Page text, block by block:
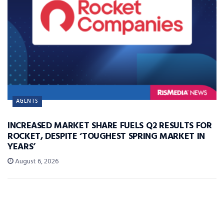
AGENTS
INCREASED MARKET SHARE FUELS Q2 RESULTS FOR
ROCKET, DESPITE ‘TOUGHEST SPRING MARKET IN
YEARS’
August 6, 2026